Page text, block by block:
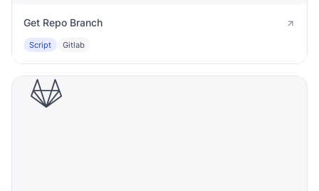
Get Repo Branch
Script Gitlab